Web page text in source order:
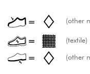
(other
(textile)
(other